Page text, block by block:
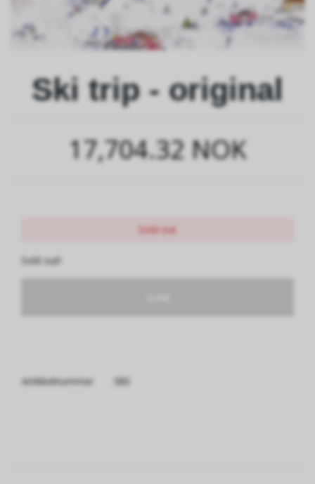
Ski trip - original
17,704.32 NOK
Sold out
Sold out!
Artikkelnummer 380